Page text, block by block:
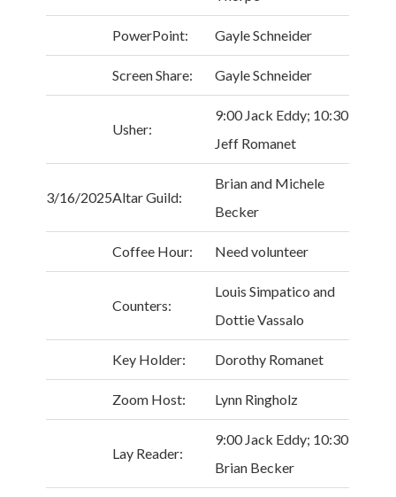
PowerPoint: Gayle Schneider
Screen Share: Gayle Schneider
Usher:
9:00 Jack Eddy; 10:30
Jeff Romanet
3/16/2025Altar Guild:
Brian and Michele
Becker
Coffee Hour: Need volunteer
Counters:
Louis Simpatico and
Dottie Vassalo
Key Holder: Dorothy Romanet
Zoom Host: Lynn Ringholz
Lay Reader:
9:00 Jack Eddy; 10:30
Brian Becker